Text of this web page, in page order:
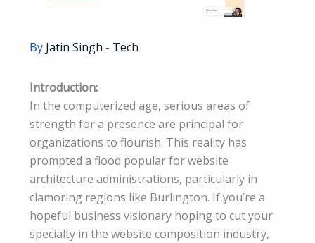
By Jatin Singh - Tech
Introduction:
In the computerized age, serious areas of
strength for a presence are principal for
organizations to flourish. This reality has
prompted a flood popular for website
architecture administrations, particularly in
clamoring regions like Burlington. If you’re a
hopeful business visionary hoping to cut your
specialty in the website composition industry,